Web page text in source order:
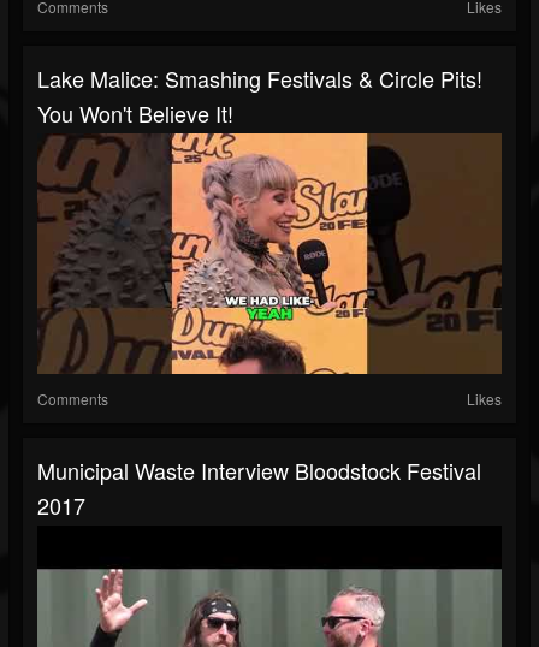
Comments Likes
Lake Malice: Smashing Festivals & Circle Pits!
You Won't Believe It!
Comments Likes
Municipal Waste Interview Bloodstock Festival
2017